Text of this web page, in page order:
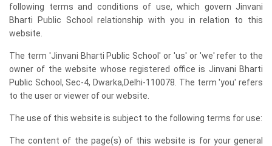
following terms and conditions of use, which govern Jinvani
Bharti Public School relationship with you in relation to this
website.
The term 'Jinvani Bharti Public School' or 'us' or 'we' refer to the
owner of the website whose registered office is Jinvani Bharti
Public School, Sec-4, Dwarka,Delhi-110078. The term 'you' refers
to the user or viewer of our website.
The use of this website is subject to the following terms for use:
The content of the page(s) of this website is for your general